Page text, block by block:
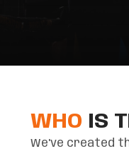
WHO IS
We've created